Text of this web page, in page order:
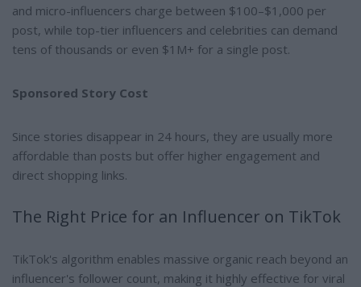
and micro-influencers charge between $100–$1,000 per
post, while top-tier influencers and celebrities can demand
tens of thousands or even $1M+ for a single post.
Sponsored Story Cost
Since stories disappear in 24 hours, they are usually more
affordable than posts but offer higher engagement and
direct shopping links.
The Right Price for an Influencer on TikTok
TikTok's algorithm enables massive organic reach beyond an
influencer's follower count, making it highly effective for viral